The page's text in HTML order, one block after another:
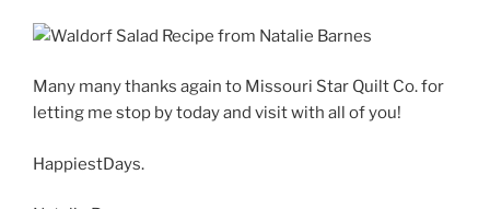
Many many thanks again to Missouri Star Quilt Co. for
letting me stop by today and visit with all of you!
HappiestDays.